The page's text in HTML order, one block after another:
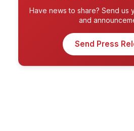
Have news to share? Send us
and
Send Press